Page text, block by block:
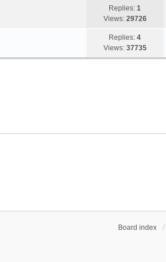
Replies:1
Views: 29726
Replies:4
Views: 37735
Board index